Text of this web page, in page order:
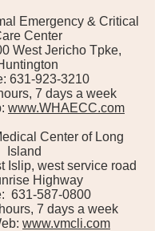
Emergency & Critical
Center
West Jericho Tpke,
631-923-3210
7 days a week
www.WHAECC.com
Center of Long
Island
Islip, west service road
Highway
631-587-0800
7 days a week
www.vmcli.com